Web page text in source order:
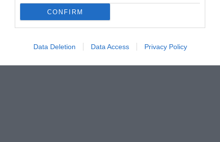
CONFIRM
Data Deletion Data Access Privacy Policy